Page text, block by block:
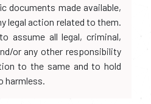
documents made available,
legal action related to them.
assume all legal, criminal,
or any other responsibility
to the same and to hold
harmless.